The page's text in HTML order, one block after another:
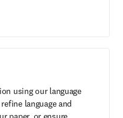
using our language
language and